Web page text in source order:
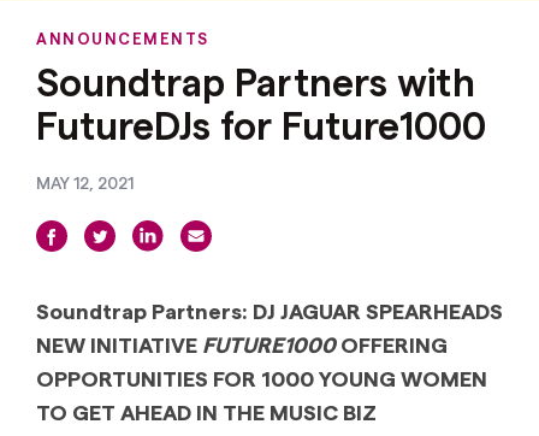
ANNOUNCEMENTS
Soundtrap Partners with
FutureDJs for Future1000
MAY 12, 2021
Soundtrap Partners: DJ JAGUAR SPEARHEADS
NEW INITIATIVE FUTURE1000OFFERING
OPPORTUNITIES FOR 1000 YOUNG WOMEN
TO GET AHEAD IN THE MUSIC BIZ